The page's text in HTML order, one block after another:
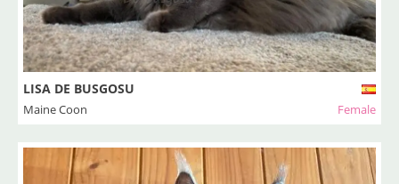
LISA DE BUSGOSU
Maine Coon Female